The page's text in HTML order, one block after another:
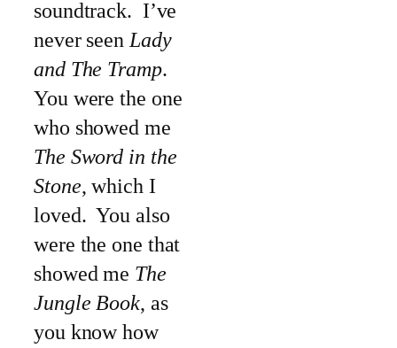
soundtrack. I’ve
never seen Lady
and The Tramp.
You were the one
who showed me
The Sword in the
Stone, which I
loved. You also
were the one that
showed me The
Jungle Book, as
you know how